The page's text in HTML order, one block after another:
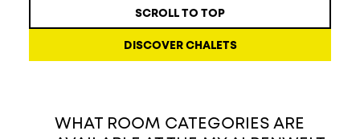
SCROLL TO TOP
DISCOVER CHALETS
WHAT ROOM CATEGORIES ARE